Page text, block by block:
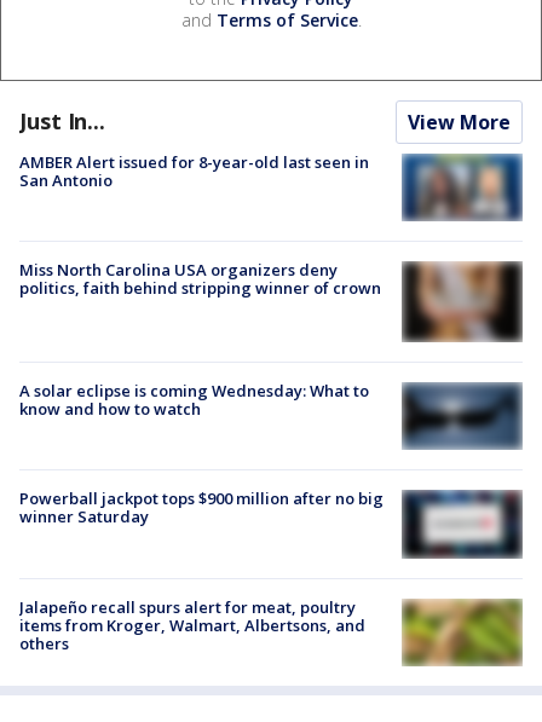
and Terms of Service.
Just In... View More
AMBER Alert issued for 8-year-old last seen in
San Antonio
Miss North Carolina USA organizers deny
politics, faith behind stripping winner of crown
A solar eclipse is coming Wednesday: What to
know and how to watch
Powerball jackpot tops $900 million after no big
winner Saturday
Jalapeño recall spurs alert for meat, poultry
items from Kroger, Walmart, Albertsons, and
others